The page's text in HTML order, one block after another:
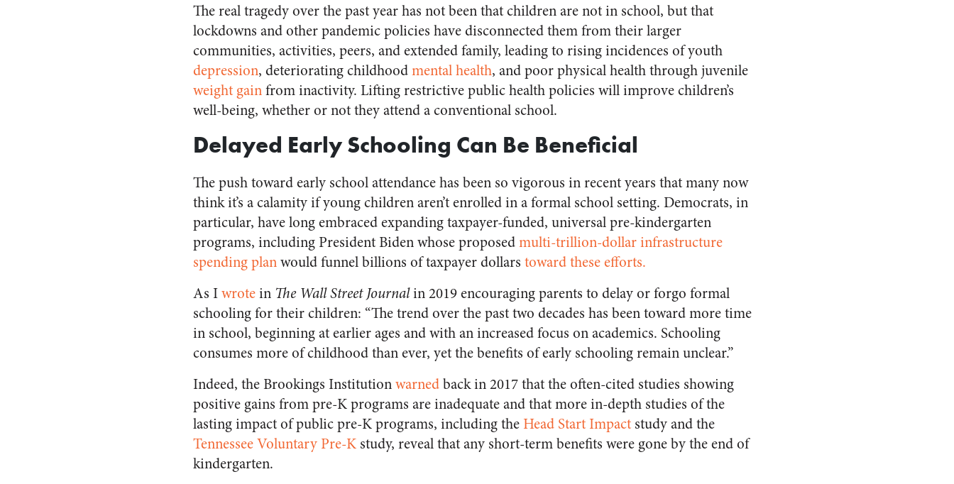
The real tragedy over the past year has not been that children are not in school, but that
lockdowns and other pandemic policies have disconnected them from their larger
communities, activities, peers, and extended family, leading to rising incidences of youth
depression, deteriorating childhoodmental health, and poor physical health through juvenile
weight gainfrom inactivity. Lifting restrictive public health policies will improve children’s
well-being, whether or not they attend a conventional school.
Delayed Early Schooling Can Be Beneficial
The push toward early school attendance has been so vigorous in recent years that many now
think it’s a calamity if young children aren’t enrolled in a formal school setting. Democrats, in
particular, have long embraced expanding taxpayer-funded, universal pre-kindergarten
programs, including President Biden whose proposedmulti-trillion-dollar infrastructure
spending planwould funnel billions of taxpayer dollars toward these efforts.
As Iwrotein The Wall Street Journalin 2019 encouraging parents to delay or forgo formal
schooling for their children: “The trend over the past two decades has been toward more time
in school, beginning at earlier ages and with an increased focus on academics. Schooling
consumes more of childhood than ever, yet the benefits of early schooling remain unclear.”
Indeed, the Brookings Institutionwarnedback in 2017 that the often-cited studies showing
positive gains from pre-K programs are inadequate and that more in-depth studies of the
lasting impact of public pre-K programs, including theHead Start Impact study and the
Tennessee Voluntary Pre-K study, reveal that any short-term benefits were gone by the end of
kindergarten.